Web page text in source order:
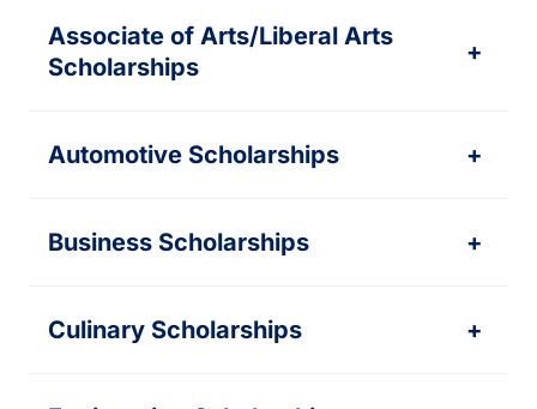
Associate of Arts/Liberal Arts
Scholarships
+
Automotive Scholarships +
Business Scholarships +
Culinary Scholarships +